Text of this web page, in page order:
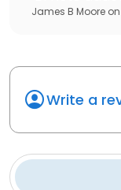
James B Moore on
Write a